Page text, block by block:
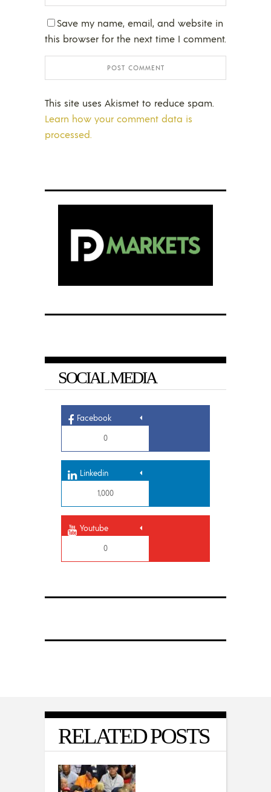
Save my name, email, and website in
this browser for the next time I comment.
This site uses Akismet to reduce spam.
Learn how your comment data is
processed.
SOCIAL MEDIA
Facebook
0
Linkedin
1,000
Youtube
0
RELATED POSTS